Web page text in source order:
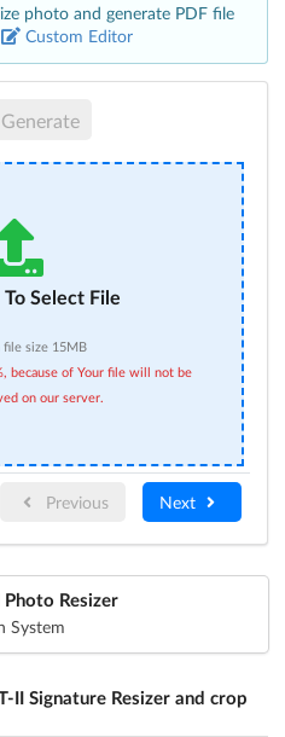
photo and generate PDF file
Custom Editor
Generate
Select File
file size 15MB
because of Your file will not be
on our server.
Previous Next
Photo Resizer
System
II Signature Resizer and crop